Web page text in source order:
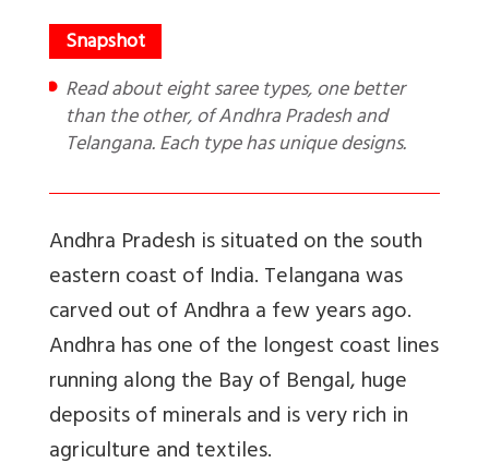
Read about eight saree types, one better
than the other, of Andhra Pradesh and
Telangana. Each type has unique designs.
Andhra Pradesh is situated on the south
eastern coast of India. Telangana was
carved out of Andhra a few years ago.
Andhra has one of the longest coast lines
running along the Bay of Bengal, huge
deposits of minerals and is very rich in
agriculture and textiles.